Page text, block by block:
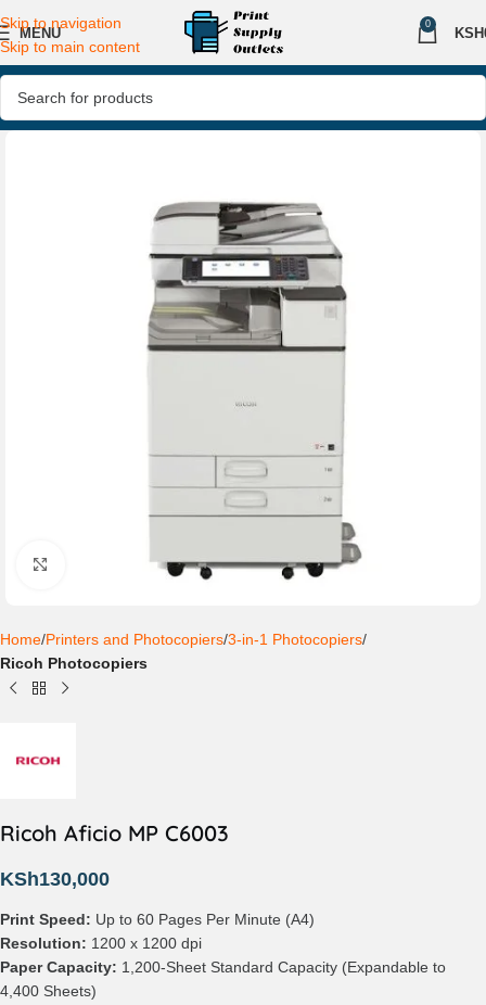
Skip to navigation
Skip to main content
MENU
0
KSH
Click to enlarge
Home Printers and Photocopiers 3-in-1 Photocopiers
Ricoh Photocopiers
Ricoh Aficio MP C6003
KSh130,000
Print Speed: Up to 60 Pages Per Minute (A4)
Resolution: 1200 x 1200 dpi
Paper Capacity: 1,200-Sheet Standard Capacity (Expandable to
4,400 Sheets)